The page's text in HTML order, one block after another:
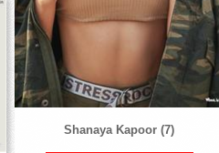
Shanaya Kapoor (7)